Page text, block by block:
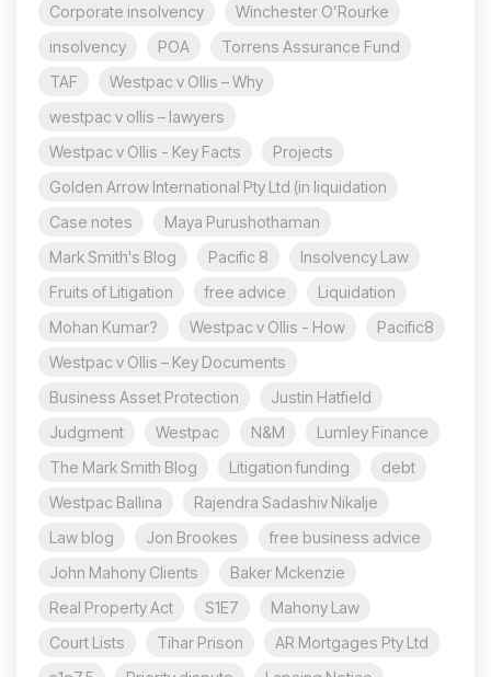
Corporate insolvency
Winchester O’Rourke
insolvency
POA
Torrens Assurance Fund
TAF
Westpac v Ollis – Why
westpac v ollis – lawyers
Westpac v Ollis - Key Facts
Projects
Golden Arrow International Pty Ltd (in liquidation
Case notes
Maya Purushothaman
Mark Smith's Blog
Pacific 8
Insolvency Law
Fruits of Litigation
free advice
Liquidation
Mohan Kumar?
Westpac v Ollis - How
Pacific8
Westpac v Ollis – Key Documents
Business Asset Protection
Justin Hatfield
Judgment
Westpac N&M
Lumley Finance
The Mark Smith Blog
Litigation funding
debt
Westpac Ballina
Rajendra Sadashiv Nikalje
Law blog
Jon Brookes
free business advice
John Mahony Clients
Baker Mckenzie
Real Property Act
S1E7
Mahony Law
Court Lists
Tihar Prison
AR Mortgages Pty Ltd